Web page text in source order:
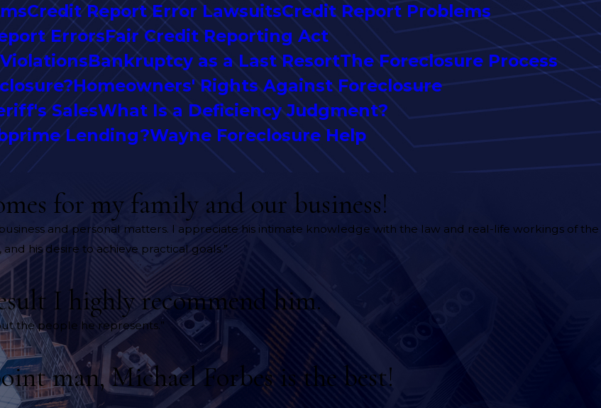
Credit Report Error LawsuitsCredit Report Problems
ErrorsFair Credit Reporting Act
Bankruptcy as a Last ResortThe Foreclosure Process
Homeowners' Rights Against Foreclosure
SalesWhat Is a Deficiency Judgment?
Lending?Wayne Foreclosure Help
for my family and our business!
and personal matters. I appreciate his intimate knowledge with the law and real-life workings of the
his desire to achieve practical goals.”
I highly recommend him.
the people he represents.”
man, Michael Forbes is the best!